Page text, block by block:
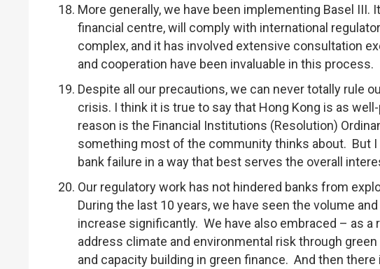
More generally, we have been implementing Basel
financial centre, will comply with international
complex, and it has involved extensive consultation
and cooperation have been invaluable in this process.
Despite all our precautions, we can never totally rule
crisis. I think it is true to say that Hong Kong is as
reason is the Financial Institutions (Resolution)
something most of the community thinks about. But
bank failure in a way that best serves the overall
Our regulatory work has not hindered banks from
During the last 10 years, we have seen the volume
increase significantly. We have also embraced – as
address climate and environmental risk through
and capacity building in green finance. And then